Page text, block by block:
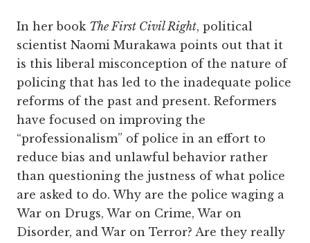
In her book The First Civil Right, political
scientist Naomi Murakawa points out that it
is this liberal misconception of the nature of
policing that has led to the inadequate police
reforms of the past and present. Reformers
have focused on improving the
“professionalism” of police in an effort to
reduce bias and unlawful behavior rather
than questioning the justness of what police
are asked to do. Why are the police waging a
War on Drugs, War on Crime, War on
Disorder, and War on Terror? Are they really